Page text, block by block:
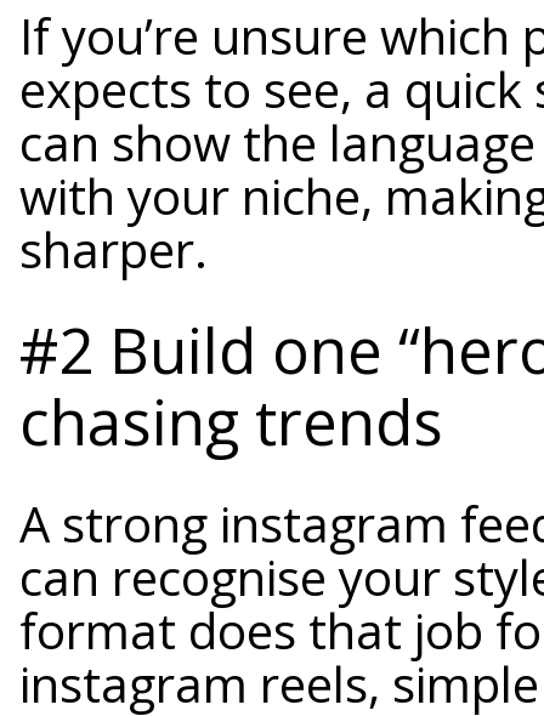
If you’re unsure which
expects to see, a
can show the
with your niche,
sharper.
#2 Build one
chasing trends
A strong instagram
can recognise your
format does that job
instagram reels,